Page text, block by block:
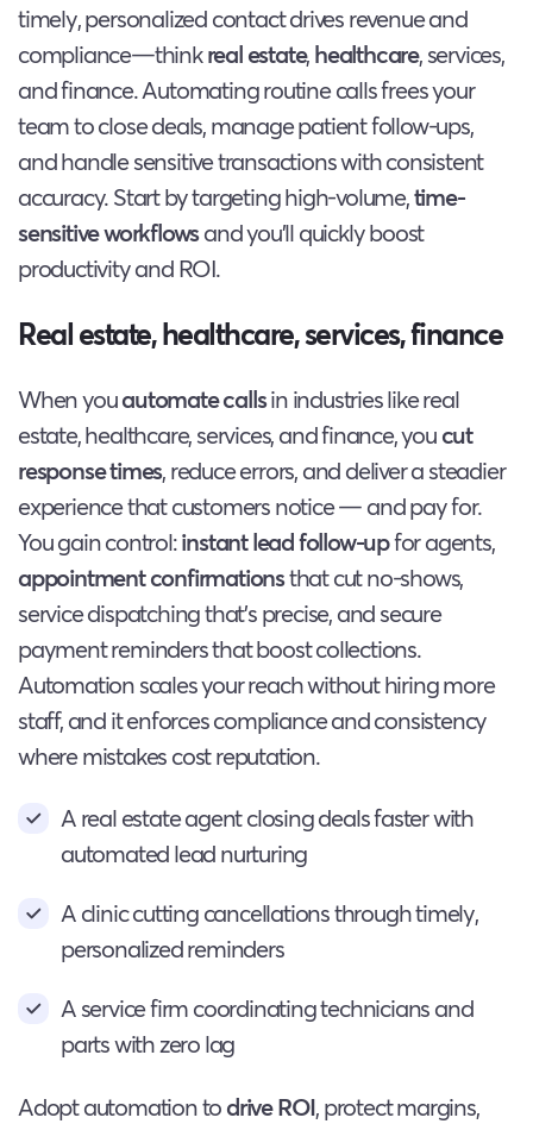
timely, personalized contact drives revenue and
compliance—thinkreal estate,healthcare, services,
and finance. Automating routine calls frees your
team to close deals, manage patient follow-ups,
and handle sensitive transactions with consistent
accuracy. Start by targeting high-volume,time-
sensitive workflowsand you’ll quickly boost
productivity and ROI.
Real estate, healthcare, services, finance
When youautomate callsin industries like real
estate, healthcare, services, and finance, youcut
response times, reduce errors, and deliver a steadier
experience that customers notice — and pay for.
You gain control:instant lead follow-upfor agents,
appointment confirmationsthat cut no-shows,
service dispatching that’s precise, and secure
payment reminders that boost collections.
Automation scales your reach without hiring more
staff, and it enforces compliance and consistency
where mistakes cost reputation.
A real estate agent closing deals faster with
automated lead nurturing
A clinic cutting cancellations through timely,
personalized reminders
A service firm coordinating technicians and
parts with zero lag
Adopt automation todrive ROI, protect margins,